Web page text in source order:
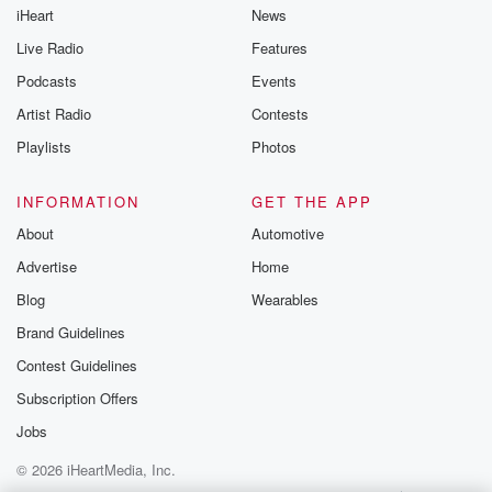
iHeart
Live Radio
Podcasts
Artist Radio
Playlists
News
Features
Events
Contests
Photos
INFORMATION
About
Advertise
Blog
Brand Guidelines
Contest Guidelines
Subscription Offers
Jobs
GET THE APP
Automotive
Home
Wearables
© 2026 iHeartMedia, Inc.